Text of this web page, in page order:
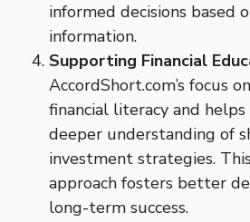
informed decisions based
information.
Supporting Financial
AccordShort.com’s focus
financial literacy and
deeper understanding of
investment strategies.
approach fosters better
long-term success.